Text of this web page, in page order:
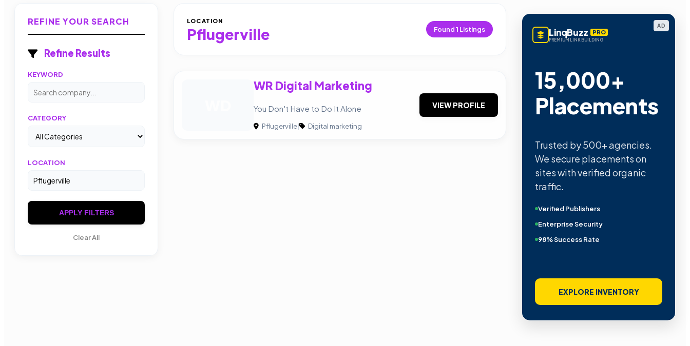
REFINE YOUR SEARCH
Refine Results
KEYWORD
CATEGORY
LOCATION
APPLY FILTERS
Clear All
LOCATION
Pflugerville Found1 Listings
WR Digital Marketing
You Don't Have to Do It Alone
Pflugerville| Digital marketing
VIEW PROFILE
AD
LinqBuzz PRO
PREMIUM LINK BUILDING
15,000+
Placements
Trusted by 500+ agencies.
We secure placements on
sites with verified organic
traffic.
Verified Publishers
Enterprise Security
98% Success Rate
EXPLORE INVENTORY